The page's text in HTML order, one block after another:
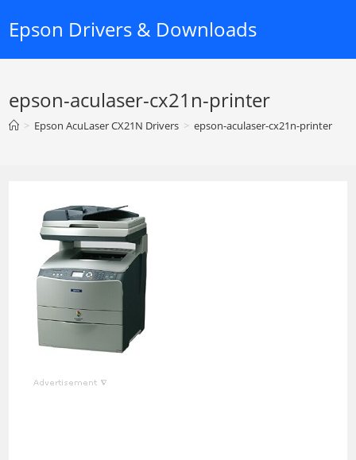
Epson Drivers & Downloads
epson-aculaser-cx21n-printer
> Epson AcuLaser CX21N Drivers > epson-aculaser-cx21n-printer